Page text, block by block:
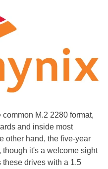
M.2 2280 format,
and inside most
other hand, the five-year
it's a welcome sight
drives with a 1.5